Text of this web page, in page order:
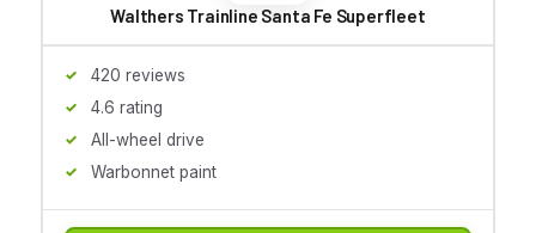
Walthers Trainline Santa Fe Superfleet
420 reviews
4.6 rating
All-wheel drive
Warbonnet paint